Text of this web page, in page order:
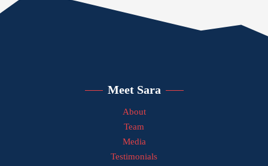
Meet Sara
About
Team
Media
Testimonials